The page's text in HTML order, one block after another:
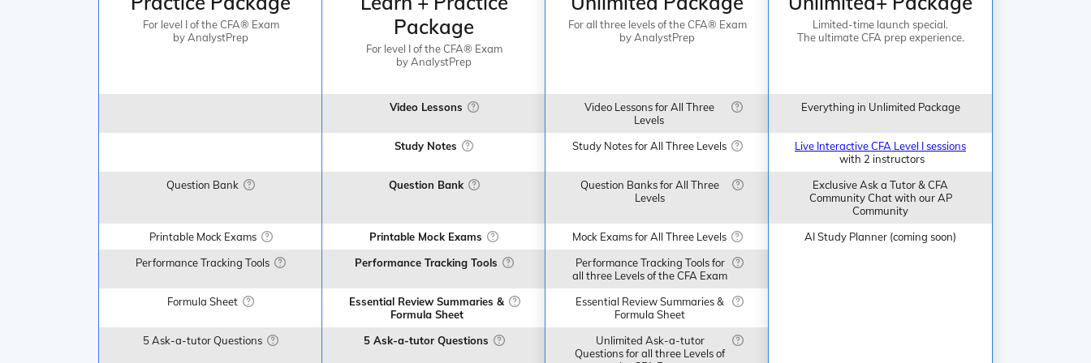
For level I of the CFA® Exam
by AnalystPrep
Question Bank
Printable Mock Exams
Performance Tracking Tools
Formula Sheet
5 Ask-a-tutor Questions
Package
For level I of the CFA® Exam
by AnalystPrep
Video Lessons
Study Notes
Question Bank
Printable Mock Exams
Performance Tracking Tools
Essential Review Summaries &
Formula Sheet
5 Ask-a-tutor Questions
For all three levels of the CFA® Exam
by AnalystPrep
Video Lessons for All Three
Levels
Study Notes for All Three Levels
Question Banks for All Three
Levels
Mock Exams for All Three Levels
Performance Tracking Tools for
all three Levels of the CFA Exam
Essential Review Summaries &
Formula Sheet
Unlimited Ask-a-tutor
Questions for all three Levels of
Limited-time launch special.
The ultimate CFA prep experience.
Everything in Unlimited Package
Live Interactive CFA Level I sessions
with 2 instructors
Exclusive Ask a Tutor & CFA
Community Chat with our AP
Community
AI Study Planner (coming soon)